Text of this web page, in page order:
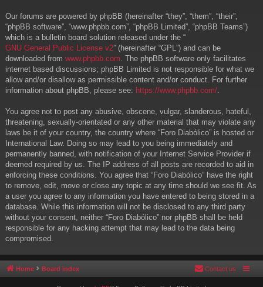
Our forums are powered by phpBB (hereinafter “they”, “them”, “their”,
“phpBB software”, “www.phpbb.com”, “phpBB Limited”, “phpBB Teams”)
which is a bulletin board solution released under the “
GNU General Public License v2” (hereinafter “GPL”) and can be
downloaded from www.phpbb.com . The phpBB software only facilitates
internet based discussions; phpBB Limited is not responsible for what we
allow and/or disallow as permissible content and/or conduct. For further
information about phpBB, please see: https://www.phpbb.com/
You agree not to post any abusive, obscene, vulgar, slanderous, hateful,
threatening, sexually-orientated or any other material that may violate any
laws be it of your country, the country where “Foro Diabólico” is hosted or
International Law. Doing so may lead to you being immediately and
permanently banned, with notification of your Internet Service Provider if
deemed required by us. The IP address of all posts are recorded to aid in
enforcing these conditions. You agree that “Foro Diabólico” have the right
to remove, edit, move or close any topic at any time should we see fit. As
a user you agree to any information you have entered to being stored in a
database. While this information will not be disclosed to any third party
without your consent, neither “Foro Diabólico” nor phpBB shall be held
responsible for any hacking attempt that may lead to the data being
compromised.
Home Board index Contact us